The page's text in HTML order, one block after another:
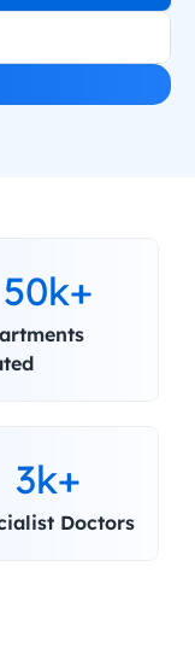
50k+
3k+
Doctors